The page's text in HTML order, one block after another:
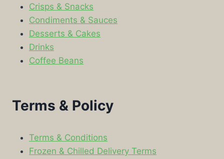
Crisps & Snacks
Condiments & Sauces
Desserts & Cakes
Drinks
Coffee Beans
Terms & Policy
Terms & Conditions
Frozen & Chilled Delivery Terms